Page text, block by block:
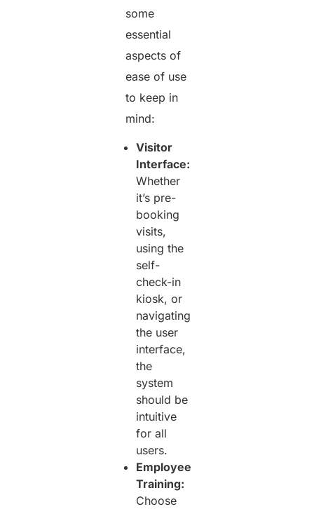
some
essential
aspects of
ease of use
to keep in
mind:
Visitor
Interface:
Whether
it’s pre-
booking
visits,
using the
self-
check-in
kiosk, or
navigating
the user
interface,
the
system
should be
intuitive
for all
users.
Employee
Training:
Choose